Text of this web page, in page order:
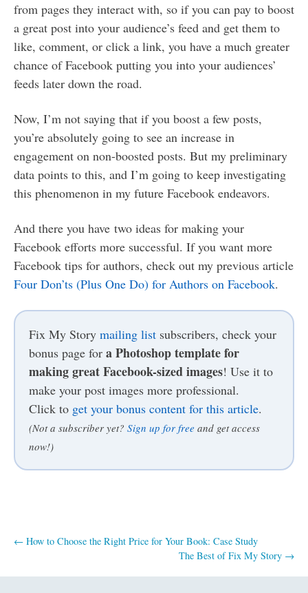
from pages they interact with, so if you can pay to boost
a great post into your audience’s feed and get them to
like, comment, or click a link, you have a much greater
chance of Facebook putting you into your audiences’
feeds later down the road.
Now, I’m not saying that if you boost a few posts,
you’re absolutely going to see an increase in
engagement on non-boosted posts. But my preliminary
data points to this, and I’m going to keep investigating
this phenomenon in my future Facebook endeavors.
And there you have two ideas for making your
Facebook efforts more successful. If you want more
Facebook tips for authors, check out my previous article
Four Don’ts (Plus One Do) for Authors on Facebook.
Fix My Story mailing list subscribers, check your
bonus page for a Photoshop template for
making great Facebook-sized images! Use it to
make your post images more professional.
Click to get your bonus content for this article.
(Not a subscriber yet? Sign up for free and get access
now!)
Post
navigation
← How to Choose the Right Price for Your Book: Case Study
The Best of Fix My Story →